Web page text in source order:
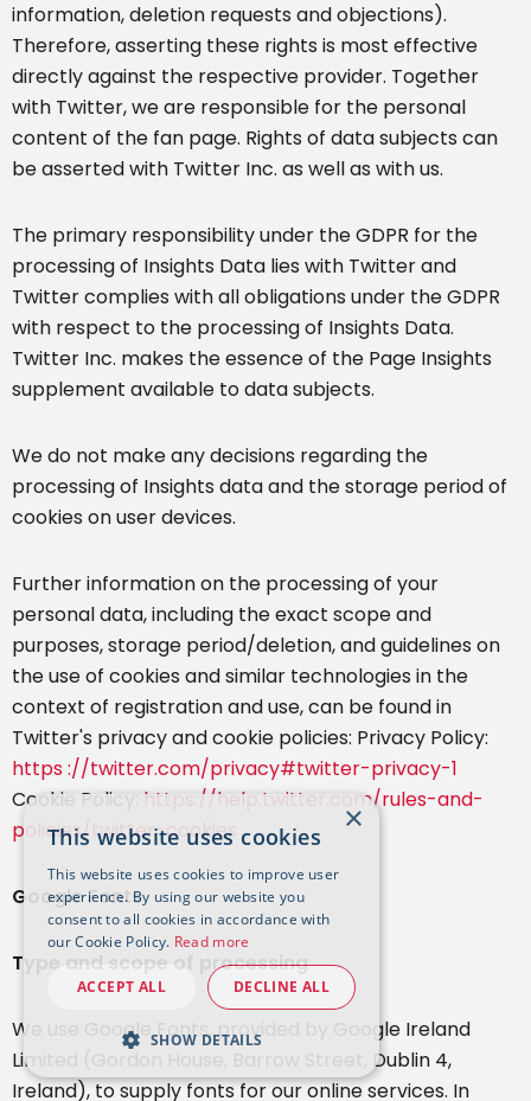
information, deletion requests and objections).
Therefore, asserting these rights is most effective
directly against the respective provider. Together
with Twitter, we are responsible for the personal
content of the fan page. Rights of data subjects can
be asserted with Twitter Inc. as well as with us.
The primary responsibility under the GDPR for the
processing of Insights Data lies with Twitter and
Twitter complies with all obligations under the GDPR
with respect to the processing of Insights Data.
Twitter Inc. makes the essence of the Page Insights
supplement available to data subjects.
We do not make any decisions regarding the
processing of Insights data and the storage period of
cookies on user devices.
Further information on the processing of your
personal data, including the exact scope and
purposes, storage period/deletion, and guidelines on
the use of cookies and similar technologies in the
context of registration and use, can be found in
Twitter's privacy and cookie policies: Privacy Policy:
https ://twitter.com/privacy#twitter-privacy-1
Cookie Policy: https://help.twitter.com/rules-and-
policies/twitter-cookies
Google Fonts
Type and scope of processing
We use Google Fonts, provided by Google Ireland
Limited (Gordon House, Barrow Street, Dublin 4,
Ireland), to supply fonts for our online services. In
×
This website uses cookies
This website uses cookies to improve user
experience. By using our website you
consent to all cookies in accordance with
our Cookie Policy. Read more
ACCEPT ALL DECLINE ALL
SHOW DETAILS